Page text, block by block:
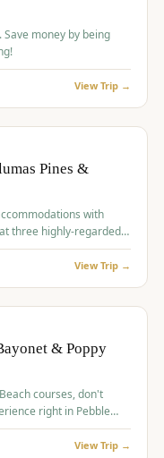
View Trip →
Pines &
with
three highly-regarded
experience for the
View Trip →
& Poppy
courses, don't
right in Pebble
high end experience at
View Trip →